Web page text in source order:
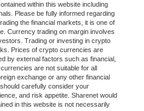
within this website including
Please be fully informed regarding
the financial markets, it is one of
Currency trading on margin involves
Trading or investing in crypto
Prices of crypto currencies are
by external factors such as financial,
are not suitable for all
exchange or any other financial
carefully consider your
and risk appetite. Sharenet would
in this website is not necessarily